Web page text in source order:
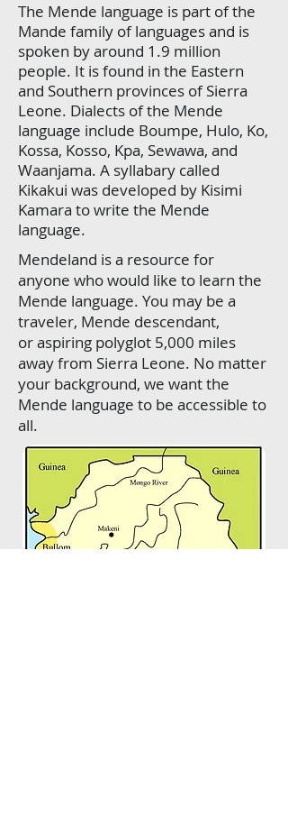
The Mende language is part of the
Mande family of languages and is
spoken by around 1.9 million
people. It is found in the Eastern
and Southern provinces of Sierra
Leone. Dialects of the Mende
language include Boumpe, Hulo, Ko,
Kossa, Kosso, Kpa, Sewawa, and
Waanjama. A syllabary called
Kikakui was developed by Kisimi
Kamara to write the Mende
language.
Mendeland is a resource for
anyone who would like to learn the
Mende language. You may be a
traveler, Mende descendant,
or aspiring polyglot 5,000 miles
away from Sierra Leone. No matter
your background, we want the
Mende language to be accessible to
all.